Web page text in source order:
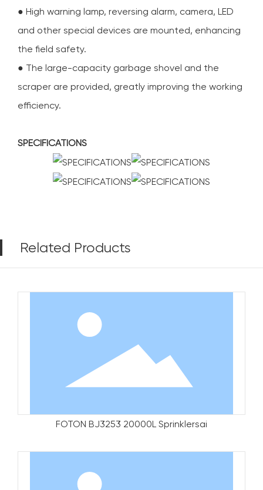
● High warning lamp, reversing alarm, camera, LED
and other special devices are mounted, enhancing
the field safety.
● The large-capacity garbage shovel and the
scraper are provided, greatly improving the working
efficiency.
SPECIFICATIONS
Related Products
FOTON BJ3253 20000L Sprinklersai